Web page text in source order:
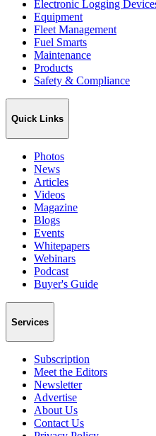
Electronic Logging
Equipment
Fleet Management
Fuel Smarts
Maintenance
Products
Safety & Compliance
Quick Links
Photos
News
Articles
Videos
Magazine
Blogs
Events
Whitepapers
Webinars
Podcast
Buyer's Guide
Services
Subscription
Meet the Editors
Newsletter
Advertise
About Us
Contact Us